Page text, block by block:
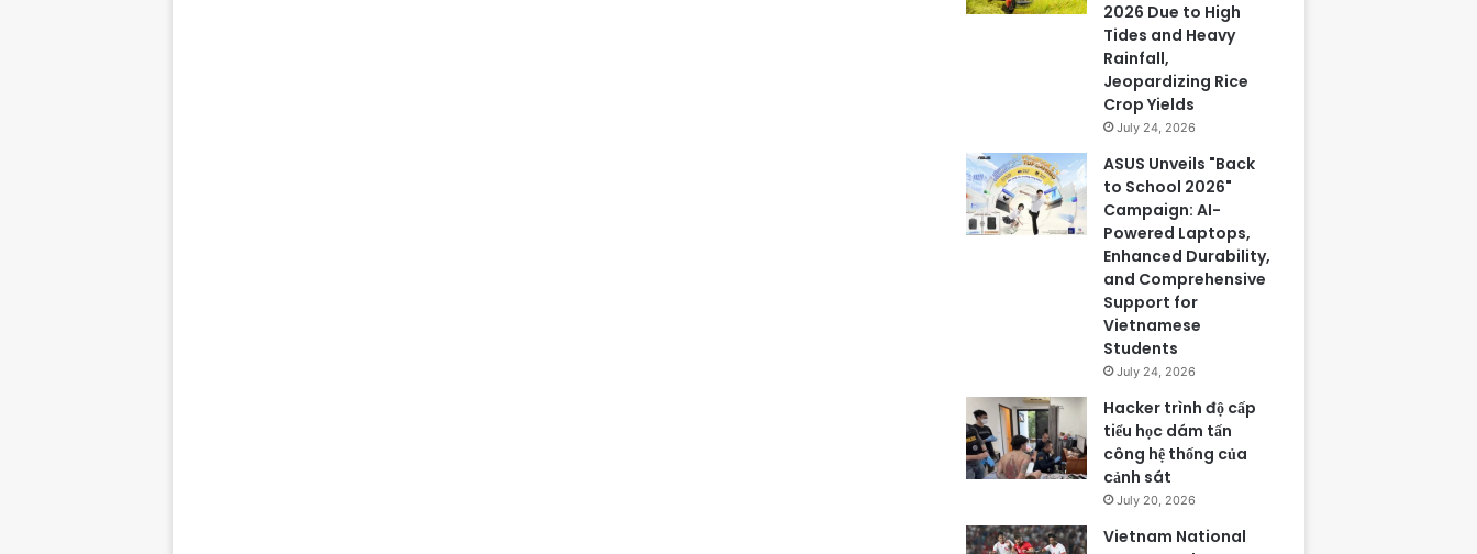
2026 Due to High
Tides and Heavy
Rainfall,
Jeopardizing Rice
Crop Yields
July 24, 2026
ASUS Unveils "Back
to School 2026"
Campaign: AI-
Powered Laptops,
Enhanced Durability,
and Comprehensive
Support for
Vietnamese
Students
July 24, 2026
Hacker trình độ cấp
tiểu học dám tấn
công hệ thống của
cảnh sát
July 20, 2026
Vietnam National